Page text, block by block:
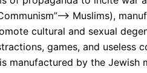
Muslims),
cultural and sexual
games, and useless
manufactured by the Jewish